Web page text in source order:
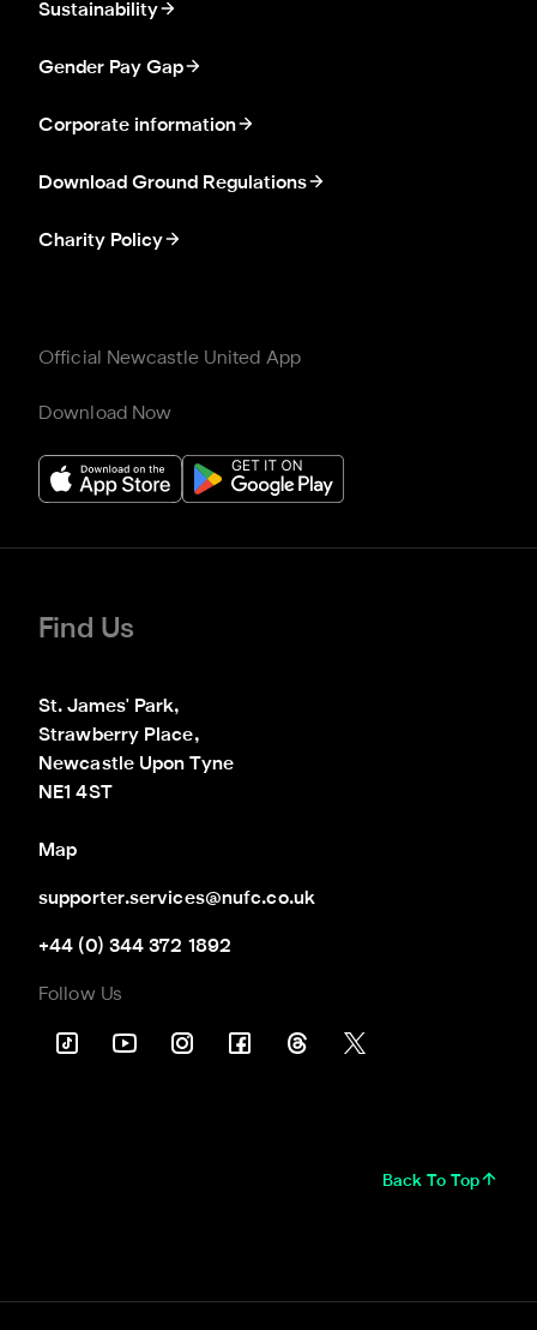
Sustainability
Gender Pay Gap
Corporate information
Download Ground Regulations
Charity Policy
Official Newcastle United App
Download Now
Find Us
St. James' Park,
Strawberry Place,
Newcastle Upon Tyne
NE1 4ST
Map
supporter.services@nufc.co.uk
+44 (0) 344 372 1892
Follow Us
Back To Top